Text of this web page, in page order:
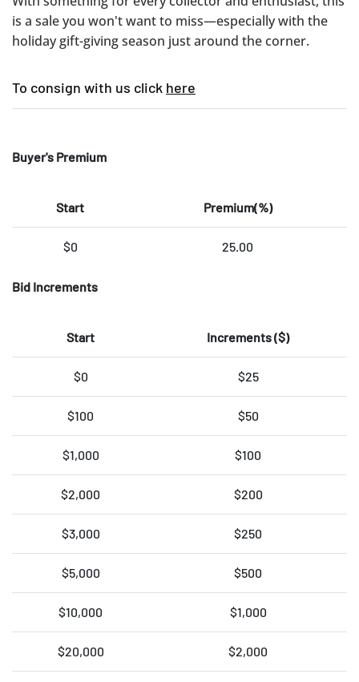
is a sale you won't want to miss—especially with the
holiday gift-giving season just around the corner.
To consign with us click here
Buyer's Premium
Start Premium(%)
$0 25.00
Bid Increments
Start Increments ($)
$0 $25
$100 $50
$1,000 $100
$2,000 $200
$3,000 $250
$5,000 $500
$10,000 $1,000
$20,000 $2,000